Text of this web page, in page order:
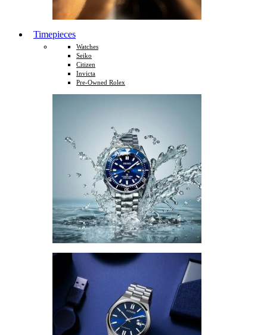
Timepieces
Watches
Seiko
Citizen
Invicta
Pre-Owned Rolex